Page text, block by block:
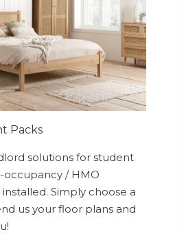
Packs
solutions for student
/ HMO
Simply choose a
us your floor plans and